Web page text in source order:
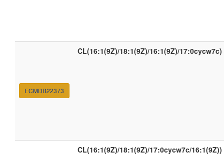
ECMDB22373
CL(16:1(9Z)/18:1(9Z)/16:1(9Z)/17:0cycw7c)
CL(16:1(9Z)/18:1(9Z)/17:0cycw7c/16:1(9Z))